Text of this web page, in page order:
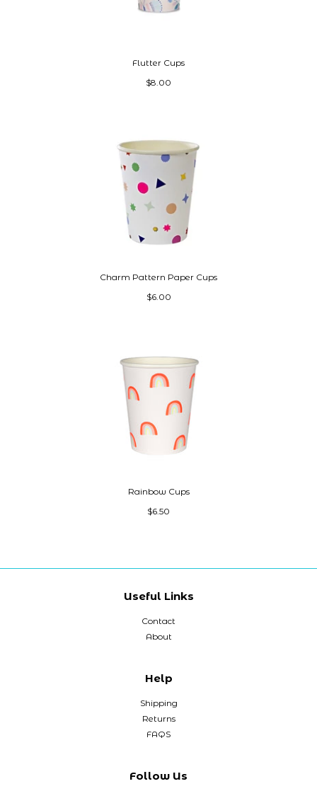
Flutter Cups
$8.00
Charm Pattern Paper Cups
$6.00
Rainbow Cups
$6.50
Useful Links
Contact
About
Help
Shipping
Returns
FAQS
Follow Us